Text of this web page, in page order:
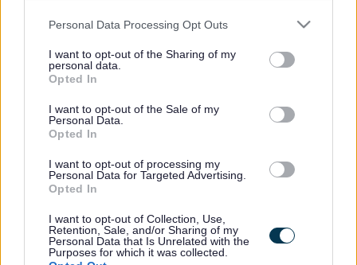
Please note that this website/app uses one or more Google
not limited to your visit or usage behaviour. You may click to
grant or deny consent to Google and its third-party tags to
use your data for below specified purposes in below Google
consent section.
Personal Data Processing Opt Outs
I want to opt-out of the Sharing of my
personal data.
Opted In
I want to opt-out of the Sale of my
Personal Data.
Opted In
I want to opt-out of processing my
Personal Data for Targeted Advertising.
Opted In
I want to opt-out of Collection, Use,
Retention, Sale, and/or Sharing of my
Personal Data that Is Unrelated with the
Purposes for which it was collected.
Frequentedlinks
About myjobscotland
Your Career
Help
Accessibility